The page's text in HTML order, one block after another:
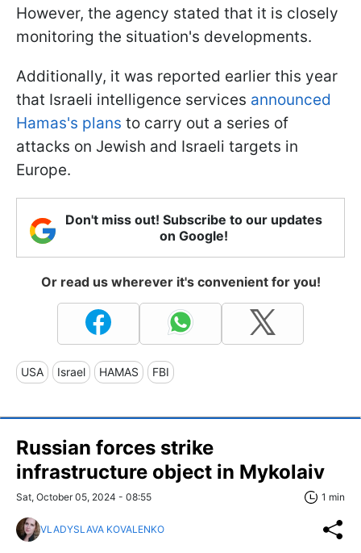
However, the agency stated that it is closely
monitoring the situation's developments.
Additionally, it was reported earlier this year
that Israeli intelligence services announced
Hamas's plans to carry out a series of
attacks on Jewish and Israeli targets in
Europe.
Don't miss out! Subscribe to our updates
on Google!
Or read us wherever it's convenient for you!
USA Israel HAMAS FBI
Russian forces strike
infrastructure object in Mykolaiv
Sat, October 05, 2024 - 08:55 1 min
VLADYSLAVA KOVALENKO